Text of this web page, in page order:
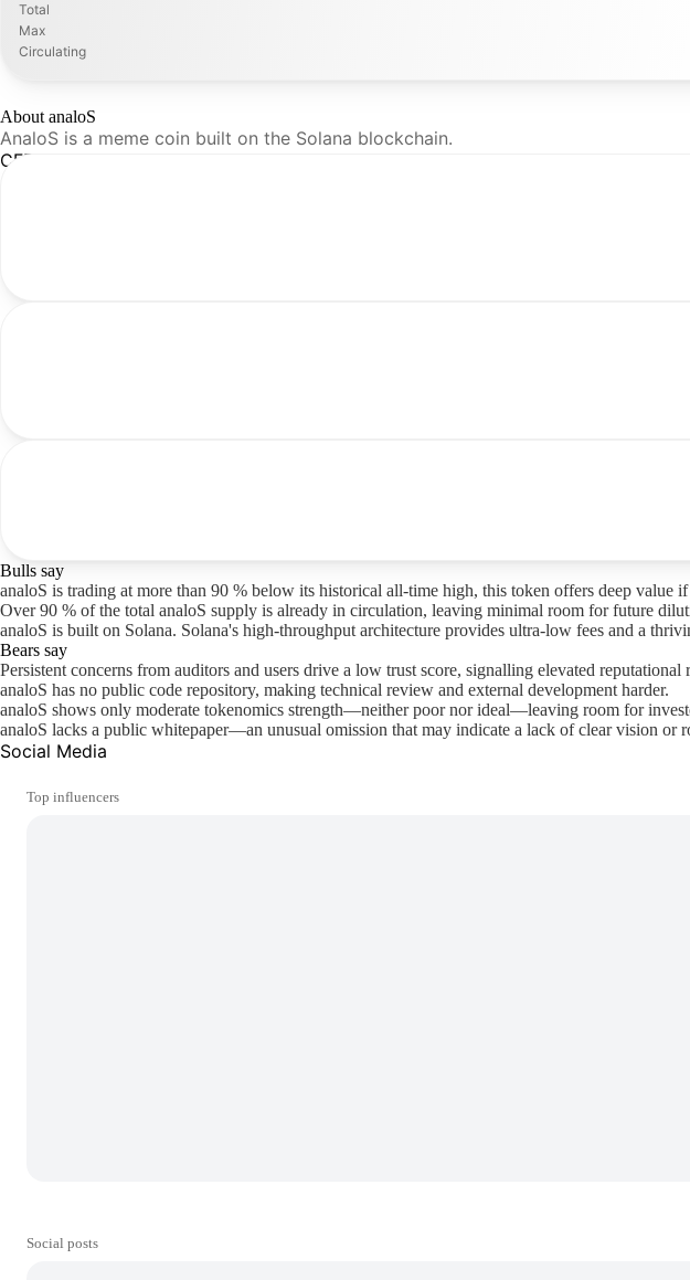
Total
Max
Circulating
About analoS
AnaloS is a meme coin built on the Solana blockchain.
CFR Analysis
Bulls say
analoS is trading at more than 90 % below its historical all-time high, this token offers deep value
Over 90 % of the total analoS supply is already in circulation, leaving minimal room for future
analoS is built on Solana. Solana's high-throughput architecture provides ultra-low fees and a
Bears say
Persistent concerns from auditors and users drive a low trust score, signalling elevated reputational
analoS has no public code repository, making technical review and external development harder.
analoS shows only moderate tokenomics strength—neither poor nor ideal—leaving room for
analoS lacks a public whitepaper—an unusual omission that may indicate a lack of clear vision or
Social Media
Top influencers
Social posts